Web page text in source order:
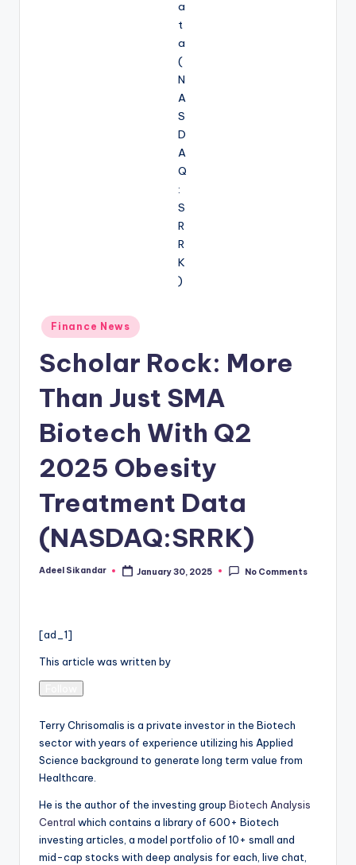
Posted
in
Finance News
Scholar Rock: More
Than Just SMA
Biotech With Q2
2025 Obesity
Treatment Data
(NASDAQ:SRRK)
Posted
Adeel Sikandar January 30, 2025 No Comments
[ad_1]
This article was written by
Terry Chrisomalis is a private investor in the Biotech
sector with years of experience utilizing his Applied
Science background to generate long term value from
Healthcare.
He is the author of the investing group Biotech Analysis
Central which contains a library of 600+ Biotech
investing articles, a model portfolio of 10+ small and
mid-cap stocks with deep analysis for each, live chat,